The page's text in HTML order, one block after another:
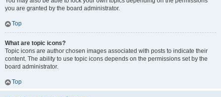
you are granted by the board administrator.
Top
What are topic icons?
Topic icons are author chosen images associated with posts to indicate their
content. The ability to use topic icons depends on the permissions set by the
board administrator.
Top